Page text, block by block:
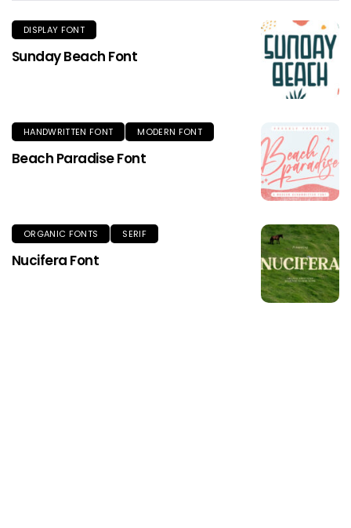
DISPLAY FONT
Sunday Beach Font
HANDWRITTEN FONT MODERN FONT
Beach Paradise Font
ORGANIC FONTS SERIF
Nucifera Font